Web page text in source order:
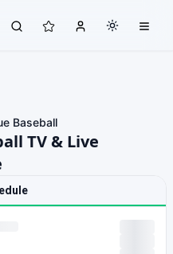
Baseball
TV & Live